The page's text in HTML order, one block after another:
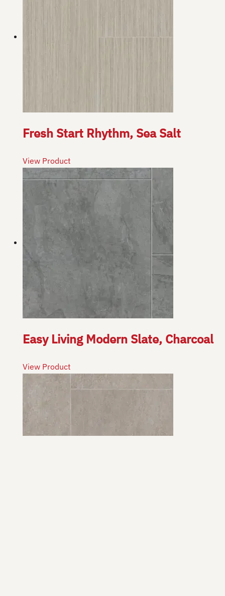
Fresh Start Rhythm, Sea Salt
View Product
Easy Living Modern Slate, Charcoal
View Product